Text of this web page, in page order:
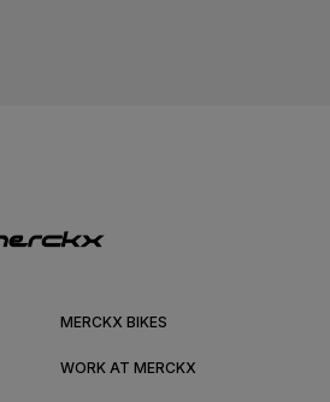
MERCKX BIKES
WORK AT MERCKX